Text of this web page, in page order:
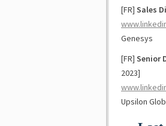
[FR] Sales
Genesys
[FR] Senior
2023]
Upsilon